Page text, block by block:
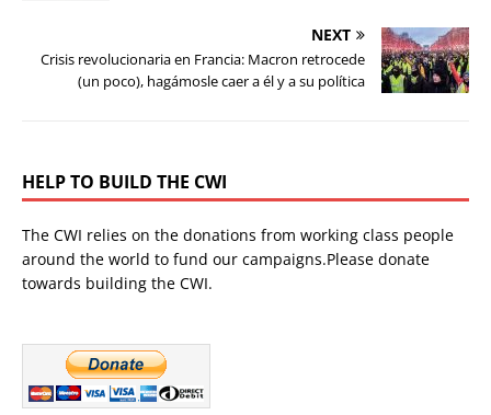
NEXT
Crisis revolucionaria en Francia: Macron retrocede
(un poco), hagámosle caer a él y a su política
HELP TO BUILD THE CWI
The CWI relies on the donations from working class people
around the world to fund our campaigns.Please donate
towards building the CWI.